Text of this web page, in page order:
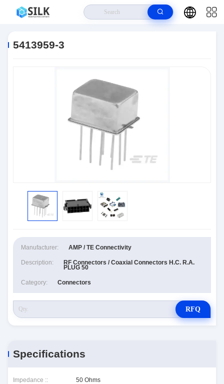
5413959-3
Manufacturer: AMP / TE Connectivity
Description: RF Connectors / Coaxial Connectors H.C. R.A.
PLUG 50
Category: Connectors
RFQ
Specifications
Impedance :: 50 Ohms